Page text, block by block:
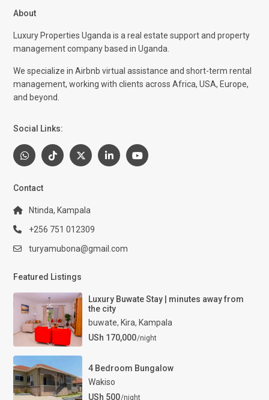
About
Luxury Properties Uganda is a real estate support and property
management company based in Uganda.
We specialize in Airbnb virtual assistance and short-term rental
management, working with clients across Africa, USA, Europe,
and beyond.
Social Links:
Contact
Ntinda, Kampala
+256 751 012309
turyamubona@gmail.com
Featured Listings
Luxury Buwate Stay | minutes away from
the city
buwate, Kira, Kampala
USh 170,000/night
4 Bedroom Bungalow
Wakiso
USh 500/night